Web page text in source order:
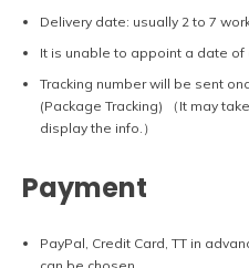
Delivery date: usually 2 to 7
It is unable to appoint a date of
Tracking number will be sent
(Package Tracking) （It may
display the info.）
Payment
PayPal, Credit Card, TT in